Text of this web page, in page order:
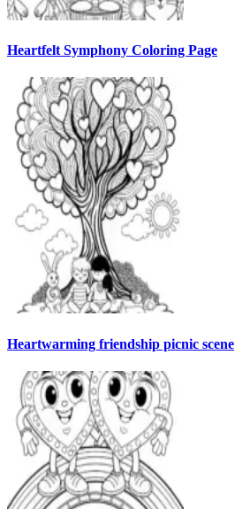
Heartfelt Symphony Coloring Page
Heartwarming friendship picnic scene